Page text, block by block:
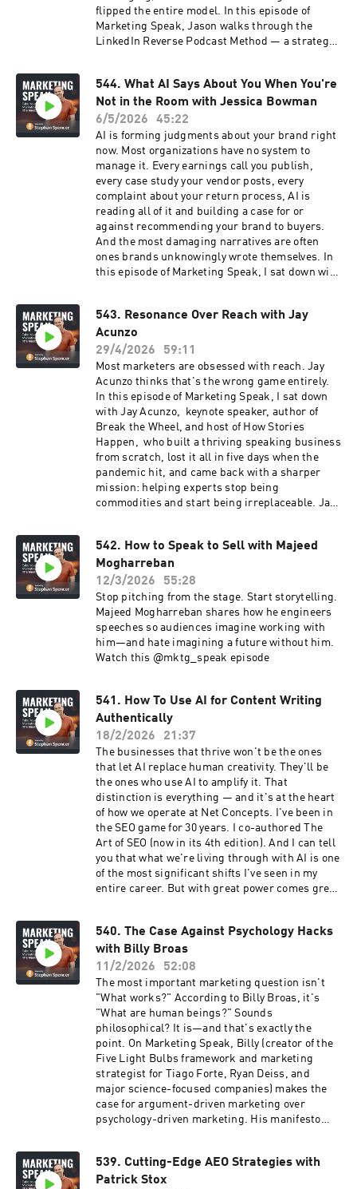
flipped the entire model. In this episode of
Marketing Speak, Jason walks through the
LinkedIn Reverse Podcast Method — a strategy
genuine relationships, and convert
conversations into clients without ever making
a pitch. What we unpacked together: ➡️ Why the
LinkedIn Reverse Podcast Method works when
everything else feels spammy ➡️How the
coffeehouse analogy explains the entire
relationship-first sales process ➡️The live intro
and outro technique that seeds your offer
without a hard pitch ➡️Why content on LinkedIn
is secondary — and direct outreach always
comes first ➡️The one thing that separates
people who succeed from those who keep
jumping to the next shiny object: consistency If
a lead generation tool, this episode will give you
a completely different way to think about both.
🎧 Listen now!
544. What AI Says About You When You're
Not in the Room with Jessica Bowman
6/5/2026
45:22
AI is forming judgments about your brand right
now. Most organizations have no system to
manage it. Every earnings call you publish,
every case study your vendor posts, every
complaint about your return process, AI is
reading all of it and building a case for or
against recommending your brand to buyers.
And the most damaging narratives are often
ones brands unknowingly wrote themselves. In
this episode of Marketing Speak, I sat down with
has spent her career pioneering the operational
side of AI visibility for Fortune 500 brands. This
is not a conversation about keywords or
rankings. It is about whether AI will recommend
your brand at all. What we unpacked together:
➡️ Why AI visibility is not a marketing function,
it is an operational one ➡️ How earnings calls
and vendor case studies can become liabilities
in AI narratives ➡️ What a real AI visibility audit
looks like and which teams need to be involved
➡️ Why changes to AI narratives take 18 to 24
months, and why you need to start now ➡️ The
real cost of AI visibility tools, and why they run
against your brand, this episode will sharpen
how you think about it. 🎧 Listen now
543. Resonance Over Reach with Jay
Acunzo
29/4/2026
59:11
Most marketers are obsessed with reach. Jay
Acunzo thinks that's the wrong game entirely.
In this episode of Marketing Speak, I sat down
with Jay Acunzo, keynote speaker, author of
Break the Wheel, and host of How Stories
Happen, who built a thriving speaking business
from scratch, lost it all in five days when the
pandemic hit, and came back with a sharper
mission: helping experts stop being
commodities and start being irreplaceable. Jay
because they want you, not just someone who
looks like you The 'That's the thing about'
device, a single phrase that turns a good story
into one that actually inspires action Align,
Agitate, Assert, Invite, the four-part story
structure that moves your audience from where
they are to where you want them to be Why your
competitive edge will never come from a
must master to capture real, specific, powerful
stories from guests If you have something
genuinely worth saying and want to say it in a
way that actually lands, this episode is your
blueprint. Listen now!
542. How to Speak to Sell with Majeed
Mogharreban
12/3/2026
55:28
Stop pitching from the stage. Start storytelling.
Majeed Mogharreban shares how he engineers
speeches so audiences imagine working with
him—and hate imagining a future without him.
Watch this @mktg_speak episode
541. How To Use AI for Content Writing
Authentically
18/2/2026
21:37
The businesses that thrive won't be the ones
that let AI replace human creativity. They'll be
the ones who use AI to amplify it. That
distinction is everything — and it's at the heart
of how we operate at Net Concepts. I've been in
the SEO game for 30 years. I co-authored The
Art of SEO (now in its 4th edition). And I can tell
you that what we're living through with AI is one
of the most significant shifts I've seen in my
entire career. But with great power comes great
Marketing Speak, I'm sharing: ✅ The 3 real
risks of AI-generated content most agencies
ignore ✅ Our 5 core principles for using AI
responsibly and authentically ✅ The 8 specific
rules we follow at Netconcepts The full client
questionnaire that sets expectations from day
one This isn't theory. This is the framework we
use every day with purpose-driven brands that
can't afford to get this wrong. Your integrity
isn't a line item. Don't let AI compromise it.
Tune in now! The show notes, including the
transcript and checklist to this episode, are at
marketingspeak.com/541.
540. The Case Against Psychology Hacks
with Billy Broas
11/2/2026
52:08
The most important marketing question isn't
"What works?" According to Billy Broas, it's
"What are human beings?" Sounds
philosophical? It is—and that's exactly the
point. On Marketing Speak, Billy (creator of the
Five Light Bulbs framework and marketing
strategist for Tiago Forte, Ryan Deiss, and
major science-focused companies) makes the
case for argument-driven marketing over
psychology-driven marketing. His manifesto
defensible arguments to intelligent human
beings. The practical impact? ✓ Teams align
539. Cutting-Edge AEO Strategies with
Patrick Stox